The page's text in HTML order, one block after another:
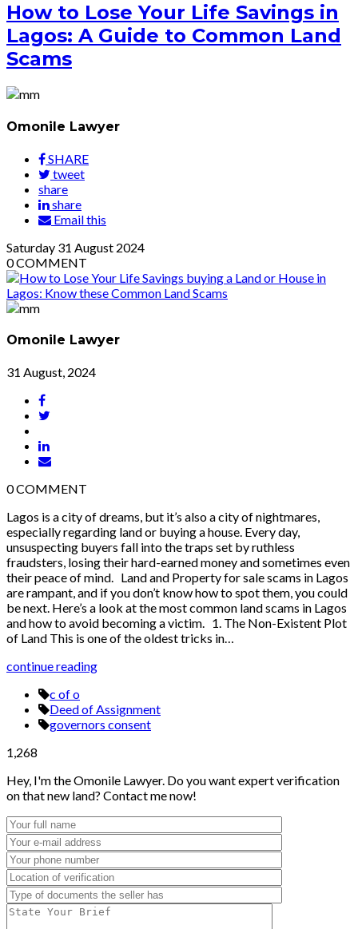
How to Lose Your Life Savings in
Lagos: A Guide to Common Land
Scams
Omonile Lawyer
SHARE
tweet
share
share
Email this
Saturday 31 August 2024
0COMMENT
Omonile Lawyer
31 August, 2024
0COMMENT
Lagos is a city of dreams, but it’s also a city of nightmares,
especially regarding land or buying a house. Every day,
unsuspecting buyers fall into the traps set by ruthless
fraudsters, losing their hard-earned money and sometimes even
their peace of mind. Land and Property for sale scams in Lagos
are rampant, and if you don’t know how to spot them, you could
be next. Here’s a look at the most common land scams in Lagos
and how to avoid becoming a victim. 1. The Non-Existent Plot
of Land This is one of the oldest tricks in…
continue reading
c of o
Deed of Assignment
governors consent
1,268
Hey, I'm the Omonile Lawyer. Do you want expert verification
on that new land? Contact me now!